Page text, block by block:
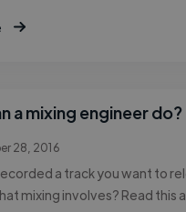
a mixing engineer do?
28, 2016
a track you want to
mixing involves? Read this